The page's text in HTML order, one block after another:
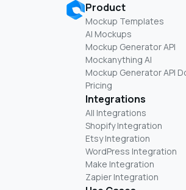
Product
Mockup Templates
AI Mockups
Mockup Generator API
Mockanything AI
Mockup Generator API
Pricing
Integrations
All Integrations
Shopify Integration
Etsy Integration
WordPress Integration
Make Integration
Zapier Integration